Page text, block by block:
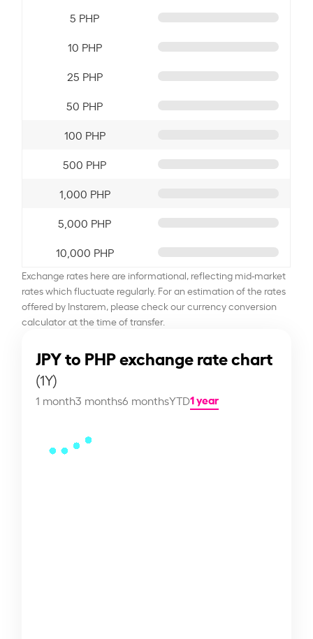
5 PHP
10 PHP
25 PHP
50 PHP
100 PHP
500 PHP
1,000 PHP
5,000 PHP
10,000 PHP
Exchange rates here are informational, reflecting mid-market
rates which fluctuate regularly. For an estimation of the rates
offered by Instarem, please check our currency conversion
calculator at the time of transfer.
JPY to PHP exchange rate chart
(1Y)
1 month3 months6 monthsYTD1 year